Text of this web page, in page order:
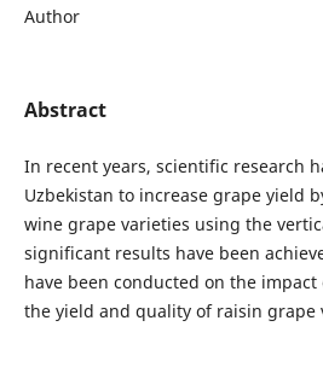
Author
Abstract
In recent years, scientific research
Uzbekistan to increase grape yield
wine grape varieties using the
significant results have been
have been conducted on the
the yield and quality of raisin grape